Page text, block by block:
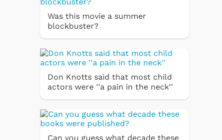
Was this movie a summer
blockbuster?
Don Knotts said that most child
actors were ''a pain in the neck''
Can you guess what decade these